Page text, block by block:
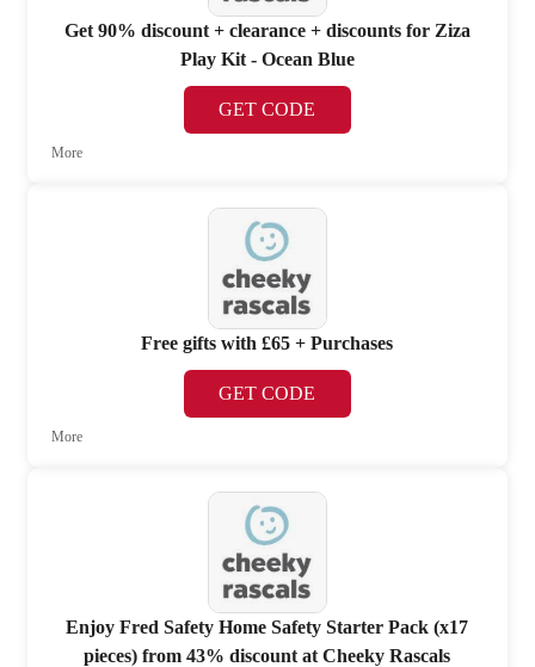
Get 90% discount + clearance + discounts for Ziza
Play Kit - Ocean Blue
GET CODE
More
Free gifts with £65 + Purchases
GET CODE
More
Enjoy Fred Safety Home Safety Starter Pack (x17
pieces) from 43% discount at Cheeky Rascals